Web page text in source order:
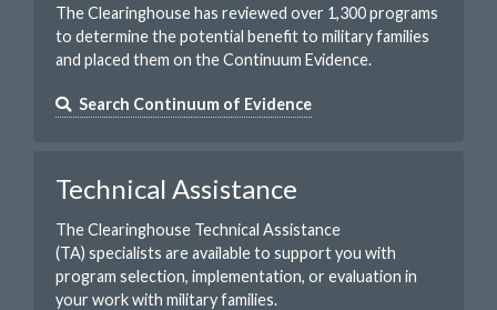
The Clearinghouse has reviewed over 1,300 programs
to determine the potential benefit to military families
and placed them on the Continuum Evidence.
Search Continuum of Evidence
Technical Assistance
The Clearinghouse Technical Assistance
(TA) specialists are available to support you with
program selection, implementation, or evaluation in
your work with military families.